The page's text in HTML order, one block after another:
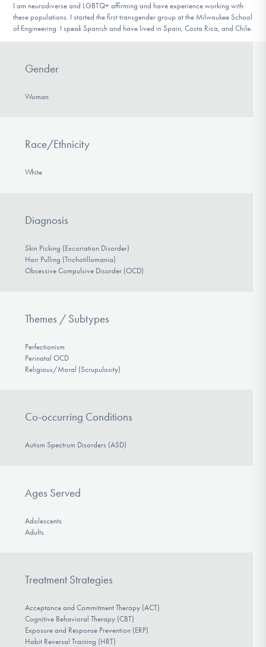
I am neurodiverse and LGBTQ+ affirming and have experience working with
these populations. I started the first transgender group at the Milwaukee School
of Engineering. I speak Spanish and have lived in Spain, Costa Rica, and Chile.
Gender
Woman
Race/Ethnicity
White
Diagnosis
Skin Picking (Excoriation Disorder)
Hair Pulling (Trichotillomania)
Obsessive Compulsive Disorder (OCD)
Themes / Subtypes
Perfectionism
Perinatal OCD
Religious/Moral (Scrupulosity)
Co-occurring Conditions
Autism Spectrum Disorders (ASD)
Ages Served
Adolescents
Adults
Treatment Strategies
Acceptance and Commitment Therapy (ACT)
Cognitive Behavioral Therapy (CBT)
Exposure and Response Prevention (ERP)
Habit Reversal Training (HRT)